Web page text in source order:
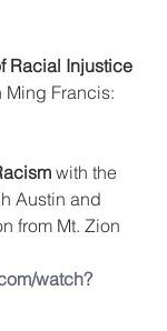
Racial Injustice
Ming Francis:
with the
Austin and
from Mt. Zion
watch?